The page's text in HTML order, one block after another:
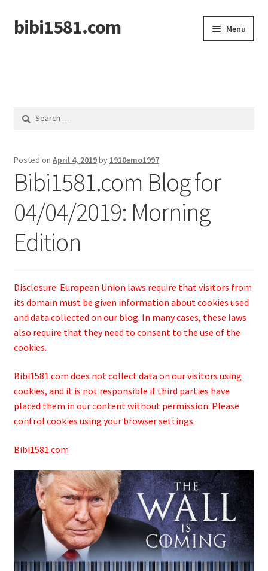
Skip
to
Skip
to
bibi1581.com Menu
Search
Posted on April 4, 2019by 1910emo1997
Bibi1581.com Blog for
04/04/2019: Morning
Edition
Disclosure: European Union laws require that visitors from
its domain must be given information about cookies used
and data collected on our blog. In many cases, these laws
also require that they need to consent to the use of the
cookies.
Bibi1581.com does not collect data on our visitors using
cookies, and it is not responsible if third parties have
placed them in our content without permission. Please
control cookies using your browser settings.
Bibi1581.com